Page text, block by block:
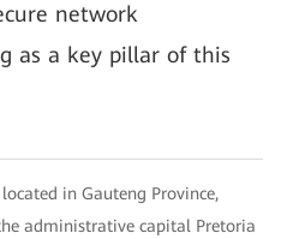
network
as a key pillar of this
in Gauteng Province,
administrative capital Pretoria